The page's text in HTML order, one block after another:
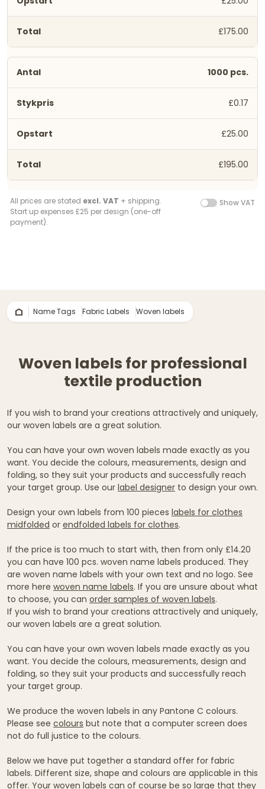
£175.00
1000 pcs.
£0.17
£25.00
£195.00
All prices are stated excl. VAT + shipping.
Start up expenses £25 per design (one-off
payment).
Show VAT
Name Tags Fabric Labels Woven labels
Woven labels for professional
textile production
If you wish to brand your creations attractively and uniquely,
our woven labels are a great solution.
You can have your own woven labels made exactly as you
want. You decide the colours, measurements, design and
folding, so they suit your products and successfully reach
your target group. Use our label designer to design your own.
Design your own labels from 100 pieces labels for clothes
midfolded or endfolded labels for clothes.
If the price is too much to start with, then from only £14.20
you can have 100 pcs. woven name labels produced. They
are woven name labels with your own text and no logo. See
more here woven name labels. If you are unsure about what
to choose, you can order samples of woven labels.
If you wish to brand your creations attractively and uniquely,
our woven labels are a great solution.
You can have your own woven labels made exactly as you
want. You decide the colours, measurements, design and
folding, so they suit your products and successfully reach
your target group.
We produce the woven labels in any Pantone C colours.
Please see colours but note that a computer screen does
not do full justice to the colours.
Below we have put together a standard offer for fabric
labels. Different size, shape and colours are applicable in this
offer. Your woven labels can of course be so large that they